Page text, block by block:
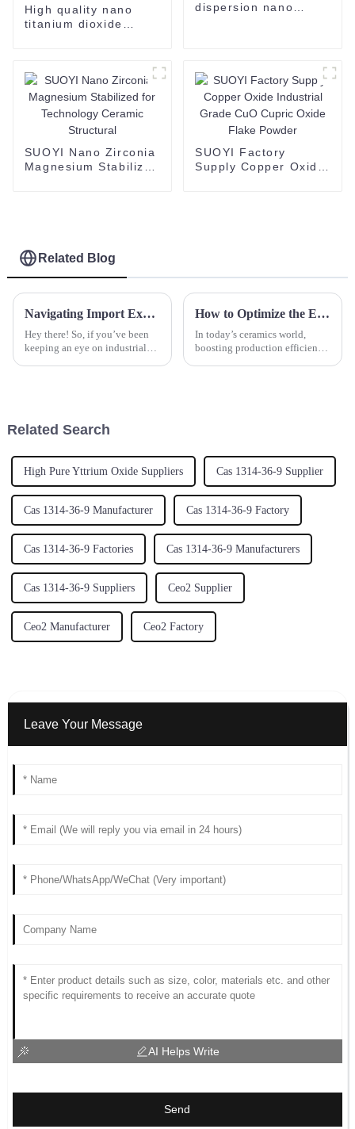
High quality nano
titanium dioxide
translucent liquid
TiO2
dispersion nano
SUOYI Nano Zirconia
Magnesium Stabilized
SUOYI Factory
Supply Copper Oxide
Related Blog
Navigating Import Export Certifications for Best Zirconium Hydroxide Products
Hey there! So, if you’ve been
keeping an eye on industrial
How to Optimize the Efficiency of a Dry Press Machine for Better Production
In today’s ceramics world,
boosting production efficiency
Related Search
High Pure Yttrium Oxide Suppliers Cas 1314-36-9 Supplier
Cas 1314-36-9 Manufacturer Cas 1314-36-9 Factory
Cas 1314-36-9 Factories Cas 1314-36-9 Manufacturers
Cas 1314-36-9 Suppliers Ceo2 Supplier
Ceo2 Manufacturer Ceo2 Factory
Leave Your Message
AI Helps Write
Send